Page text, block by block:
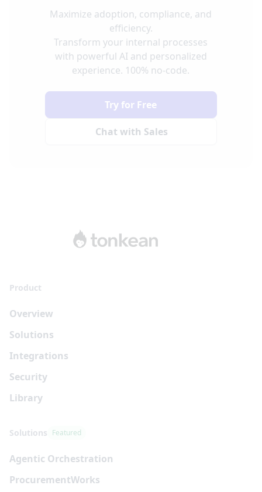
Maximize adoption, compliance, and
efficiency.
Transform your internal processes
with powerful AI and personalized
experience. 100% no-code.
Chat with Sales
Try for Free
Product
Overview
Solutions
Integrations
Security
Library
Solutions Featured
Agentic Orchestration
ProcurementWorks